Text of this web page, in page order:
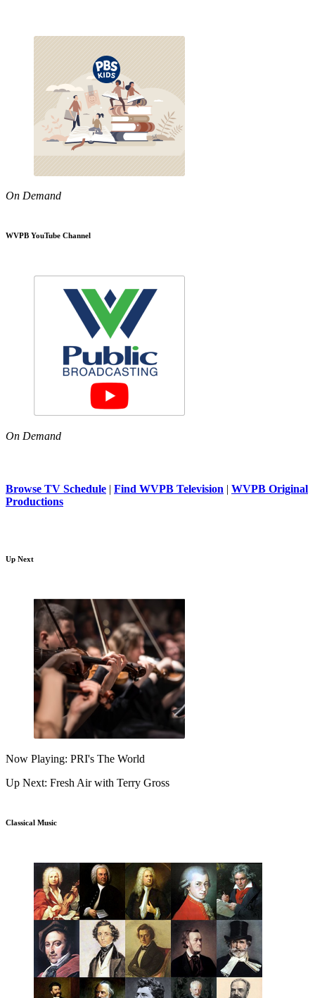
On Demand
WVPB YouTube Channel
On Demand
Browse TV Schedule | Find WVPB Television | WVPB Original
Productions
Up Next
Now Playing: PRI's The World
Up Next: Fresh Air with Terry Gross
Classical Music